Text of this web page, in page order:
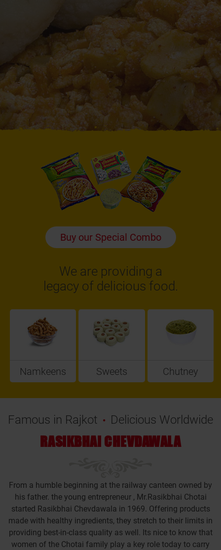
Buy our Special Combo
We are providing a
legacy of delicious food.
Namkeens Sweets Chutney
Famous in Rajkot Delicious Worldwide
RASIKBHAI CHEVDAWALA
From a humble beginning at the railway canteen owned by
his father. the young entrepreneur , Mr.Rasikbhai Chotai
started Rasikbhai Chevdawala in 1969. Offering products
made with healthy ingredients, they stretch to their limits in
providing best-in-class quality as well. Its nice to know that
women of the Chotai family play a key role today to carry